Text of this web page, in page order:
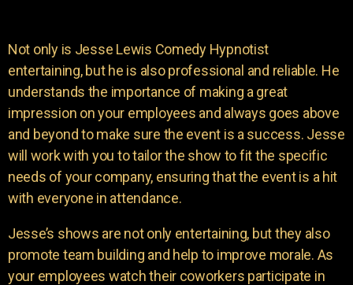
Not only is Jesse Lewis Comedy Hypnotist
entertaining, but he is also professional and reliable. He
understands the importance of making a great
impression on your employees and always goes above
and beyond to make sure the event is a success. Jesse
will work with you to tailor the show to fit the specific
needs of your company, ensuring that the event is a hit
with everyone in attendance.
Jesse’s shows are not only entertaining, but they also
promote team building and help to improve morale. As
your employees watch their coworkers participate in